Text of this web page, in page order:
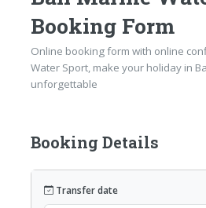
Booking Form
Online booking form with online
Water Sport, make your holiday in
unforgettable
Booking Details
Transfer date